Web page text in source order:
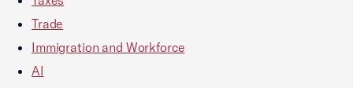
Trade
Immigration and Workforce
AI